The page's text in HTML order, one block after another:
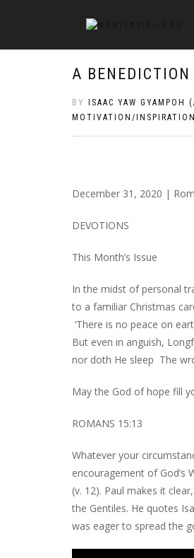
A
BY ISAAC YAW GYAMPOH
MOTIVATION/
December 31, 2020 |
DEVOTIONS
This Month’s Issue
In the midst of personal
to a familiar Christmas
‘There is no peace on
But even in anguish,
nor doth He sleep The
May the God of hope fill
ROMANS 15:13
Whatever your
encouragement of
(v. 12). Paul makes it
the Gentiles. He quotes
was eager to spread the